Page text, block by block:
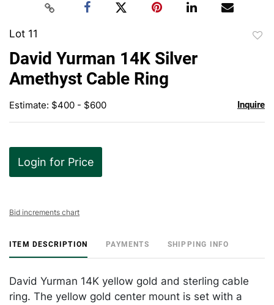
Lot 11
David Yurman 14K Silver
Amethyst Cable Ring
Estimate: $400 - $600 Inquire
Login for Price
Bid increments chart
ITEM DESCRIPTION PAYMENTS SHIPPING INFO
David Yurman 14K yellow gold and sterling cable
ring. The yellow gold center mount is set with a